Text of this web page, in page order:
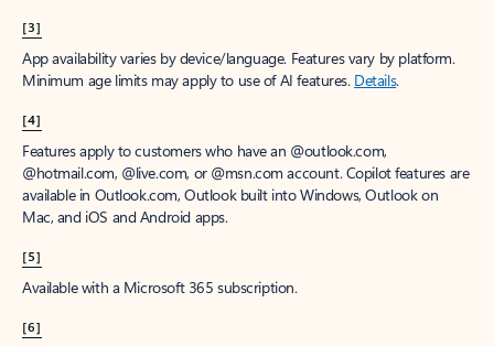
[3]
App availability varies by device/language. Features vary by platform.
Minimum age limits may apply to use of AI features. Details.
[4]
Features apply to customers who have an @outlook.com,
@hotmail.com, @live.com, or @msn.com account. Copilot features are
available in Outlook.com, Outlook built into Windows, Outlook on
Mac, and iOS and Android apps.
[5]
Available with a Microsoft 365 subscription.
[6]